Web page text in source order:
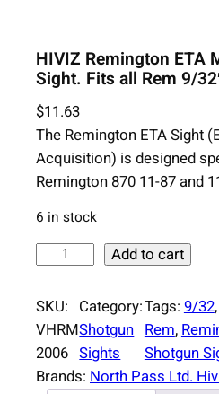
HIVIZ Remington ETA
Sight. Fits all Rem 9/
$11.63
The Remington ETA Sight
Acquisition) is designed
Remington 870 11-87 and
6 in stock
V
I
Z
R
Add to cart
SKU:
VHRM
2006
Category:
Shotgun
Sights
Tags:9/32
Rem,
Shotgun
Brands: North Pass Ltd.